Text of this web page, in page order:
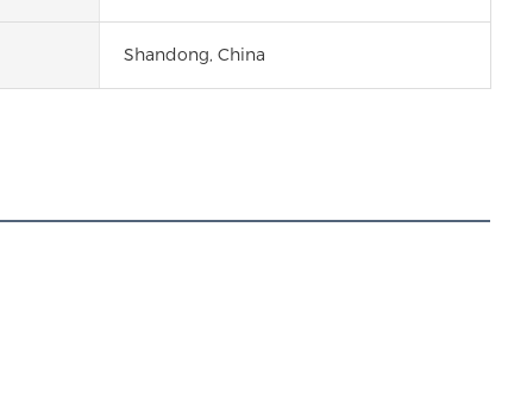
Shandong, China